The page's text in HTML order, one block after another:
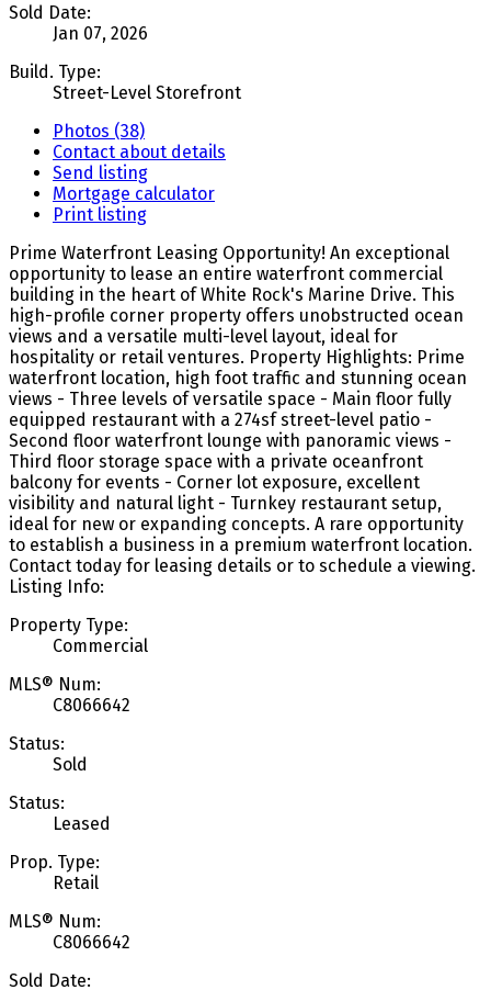
Sold Date:
Jan 07, 2026
Build. Type:
Street-Level Storefront
Photos (38)
Contact about details
Send listing
Mortgage calculator
Print listing
Prime Waterfront Leasing Opportunity! An exceptional
opportunity to lease an entire waterfront commercial
building in the heart of White Rock's Marine Drive. This
high-profile corner property offers unobstructed ocean
views and a versatile multi-level layout, ideal for
hospitality or retail ventures. Property Highlights: Prime
waterfront location, high foot traffic and stunning ocean
views - Three levels of versatile space - Main floor fully
equipped restaurant with a 274sf street-level patio -
Second floor waterfront lounge with panoramic views -
Third floor storage space with a private oceanfront
balcony for events - Corner lot exposure, excellent
visibility and natural light - Turnkey restaurant setup,
ideal for new or expanding concepts. A rare opportunity
to establish a business in a premium waterfront location.
Contact today for leasing details or to schedule a viewing.
Listing Info:
Property Type:
Commercial
MLS® Num:
C8066642
Status:
Sold
Status:
Leased
Prop. Type:
Retail
MLS® Num:
C8066642
Sold Date: